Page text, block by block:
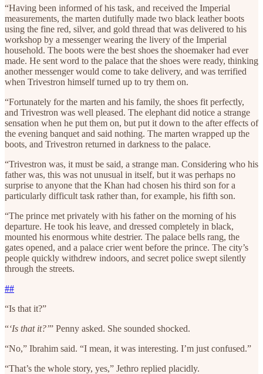
“Having been informed of his task, and received the Imperial
measurements, the marten dutifully made two black leather boots
using the fine red, silver, and gold thread that was delivered to his
workshop by a messenger wearing the livery of the Imperial
household. The boots were the best shoes the shoemaker had ever
made. He sent word to the palace that the shoes were ready, thinking
another messenger would come to take delivery, and was terrified
when Trivestron himself turned up to try them on.
“Fortunately for the marten and his family, the shoes fit perfectly,
and Trivestron was well pleased. The elephant did notice a strange
sensation when he put them on, but put it down to the after effects of
the evening banquet and said nothing. The marten wrapped up the
boots, and Trivestron returned in darkness to the palace.
“Trivestron was, it must be said, a strange man. Considering who his
father was, this was not unusual in itself, but it was perhaps no
surprise to anyone that the Khan had chosen his third son for a
particularly difficult task rather than, for example, his fifth son.
“The prince met privately with his father on the morning of his
departure. He took his leave, and dressed completely in black,
mounted his enormous white destrier. The palace bells rang, the
gates opened, and a palace crier went before the prince. The city’s
people quickly withdrew indoors, and secret police swept silently
through the streets.
##
“Is that it?”
“‘Is that it?’” Penny asked. She sounded shocked.
“No,” Ibrahim said. “I mean, it was interesting. I’m just confused.”
“That’s the whole story, yes,” Jethro replied placidly.